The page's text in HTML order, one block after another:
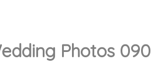
Photos 090